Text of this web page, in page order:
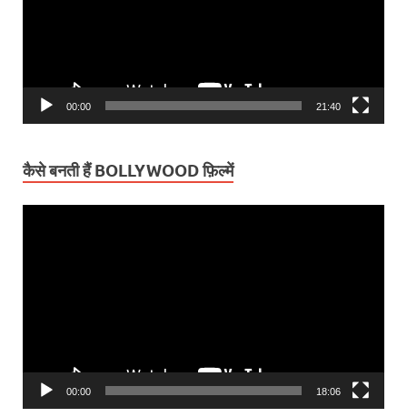
00:00 21:40
कैसे बनती हैं BOLLYWOOD फ़िल्में
00:00 18:06